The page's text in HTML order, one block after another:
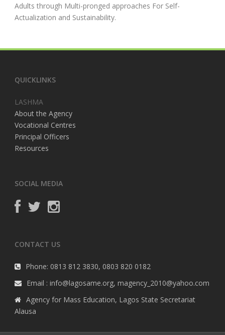
Adults through Multi-pronged approaches For Self-
Actualization and Sustainability.
QUICKLINKS
LASHMA
About the Agency
Vocational Centres
Principal Officers
Resources
SOCIAL MEDIA
CONTACT US
Phone: 0813 812 3830, 0803 820 0182
Email : info@lagosame.org, magency_2010@yahoo.com
Agency for Mass Education, Lagos State Secretariat
Alausa